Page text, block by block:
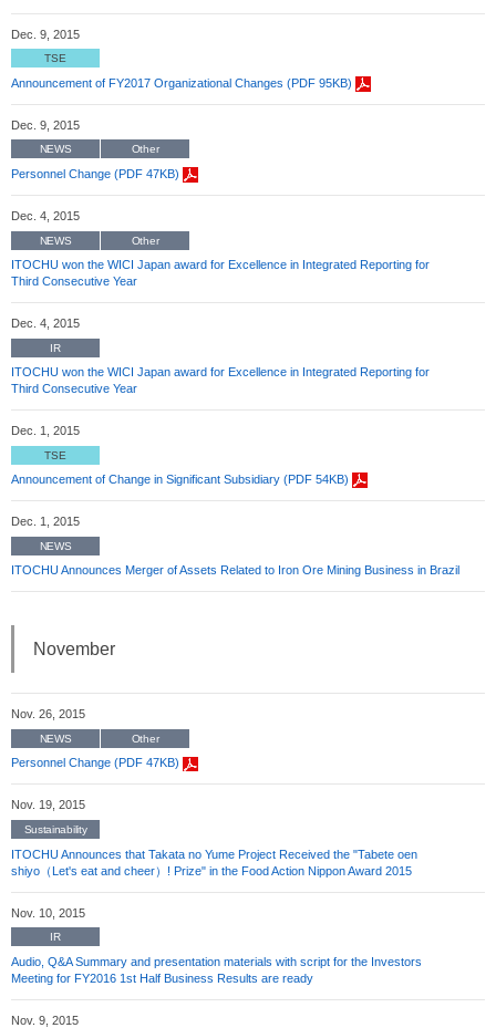
Dec. 9, 2015
TSE
Announcement of FY2017 Organizational Changes (PDF 95KB)
Dec. 9, 2015
NEWS Other
Personnel Change (PDF 47KB)
Dec. 4, 2015
NEWS Other
ITOCHU won the WICI Japan award for Excellence in Integrated Reporting for
Third Consecutive Year
Dec. 4, 2015
IR
ITOCHU won the WICI Japan award for Excellence in Integrated Reporting for
Third Consecutive Year
Dec. 1, 2015
TSE
Announcement of Change in Significant Subsidiary (PDF 54KB)
Dec. 1, 2015
NEWS
ITOCHU Announces Merger of Assets Related to Iron Ore Mining Business in Brazil
November
Nov. 26, 2015
NEWS Other
Personnel Change (PDF 47KB)
Nov. 19, 2015
Sustainability
ITOCHU Announces that Takata no Yume Project Received the "Tabete oen
shiyo（Let's eat and cheer）! Prize" in the Food Action Nippon Award 2015
Nov. 10, 2015
IR
Audio, Q&A Summary and presentation materials with script for the Investors
Meeting for FY2016 1st Half Business Results are ready
Nov. 9, 2015